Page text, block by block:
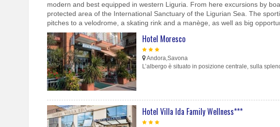
modern and best equipped in western Liguria. From here excursions by
protected area of the International Sanctuary of the Ligurian Sea. The
pitches to a velodrome, a skating rink and a manège, as well as big
Hotel Moresco
Andora,Savona
L’albergo è situato in posizione centrale, sulla
Hotel Villa Ida Family Wellness***